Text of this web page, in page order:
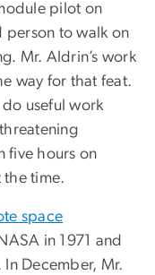
pilot on
person to walk on
Mr. Aldrin’s work
way for that feat.
useful work
five hours on
time.
space
in 1971 and
In December, Mr.